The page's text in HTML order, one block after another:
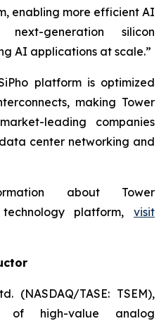
enabling more efficient AI
next-generation silicon
AI applications at scale.”
platform is optimized
making Tower
leading companies
center networking and
about Tower
technology platform, visit
(NASDAQ/TASE: TSEM),
of high-value analog